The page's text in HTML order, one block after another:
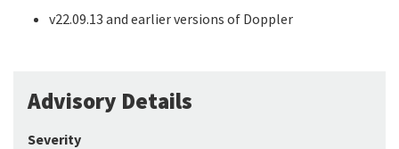
v22.09.13 and earlier versions of Doppler
Advisory Details
Severity